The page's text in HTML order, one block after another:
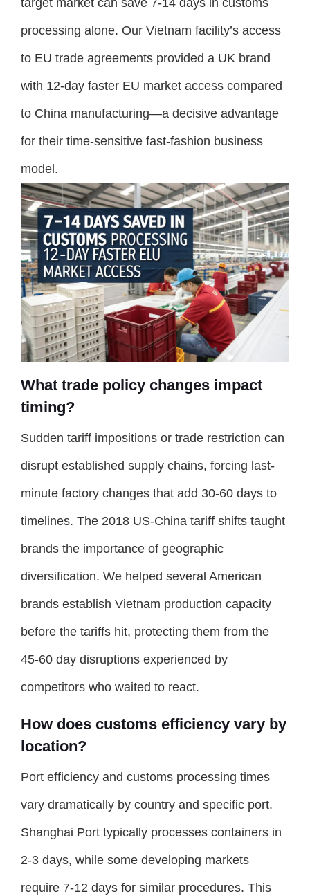
target market can save 7-14 days in customs
processing alone. Our Vietnam facility’s access
to EU trade agreements provided a UK brand
with 12-day faster EU market access compared
to China manufacturing—a decisive advantage
for their time-sensitive fast-fashion business
model.
What trade policy changes impact
timing?
Sudden tariff impositions or trade restriction can
disrupt established supply chains, forcing last-
minute factory changes that add 30-60 days to
timelines. The 2018 US-China tariff shifts taught
brands the importance of geographic
diversification. We helped several American
brands establish Vietnam production capacity
before the tariffs hit, protecting them from the
45-60 day disruptions experienced by
competitors who waited to react.
How does customs efficiency vary by
location?
Port efficiency and customs processing times
vary dramatically by country and specific port.
Shanghai Port typically processes containers in
2-3 days, while some developing markets
require 7-12 days for similar procedures. This